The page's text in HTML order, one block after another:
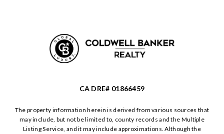
CA DRE# 01866459
The property information herein is derived from various sources that
may include, but not be limited to, county records and the Multiple
Listing Service, and it may include approximations. Although the